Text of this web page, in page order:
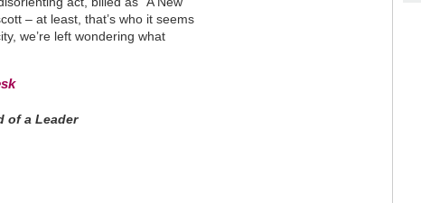
– at least, that’s who it seems
we’re left wondering what
of a Leader